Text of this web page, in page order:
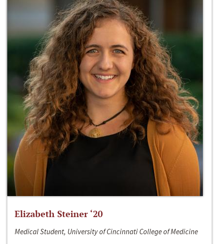
Elizabeth Steiner ‘20
Medical Student, University of Cincinnati College of Medicine